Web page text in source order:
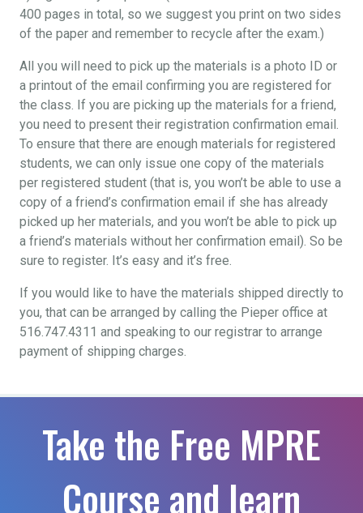
400 pages in total, so we suggest you print on two sides
of the paper and remember to recycle after the exam.)
All you will need to pick up the materials is a photo ID or
a printout of the email confirming you are registered for
the class. If you are picking up the materials for a friend,
you need to present their registration confirmation email.
To ensure that there are enough materials for registered
students, we can only issue one copy of the materials
per registered student (that is, you won’t be able to use a
copy of a friend’s confirmation email if she has already
picked up her materials, and you won’t be able to pick up
a friend’s materials without her confirmation email). So be
sure to register. It’s easy and it’s free.
If you would like to have the materials shipped directly to
you, that can be arranged by calling the Pieper office at
516.747.4311 and speaking to our registrar to arrange
payment of shipping charges.
Take the Free MPRE
Course and learn